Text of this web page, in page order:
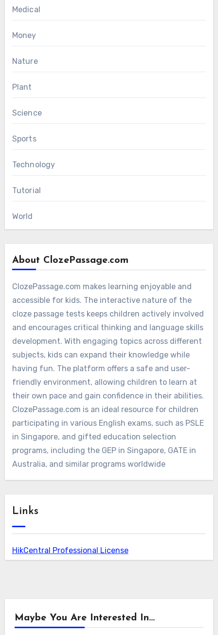
Medical
Money
Nature
Plant
Science
Sports
Technology
Tutorial
World
About ClozePassage.com
ClozePassage.com makes learning enjoyable and
accessible for kids. The interactive nature of the
cloze passage tests keeps children actively involved
and encourages critical thinking and language skills
development. With engaging topics across different
subjects, kids can expand their knowledge while
having fun. The platform offers a safe and user-
friendly environment, allowing children to learn at
their own pace and gain confidence in their abilities.
ClozePassage.com is an ideal resource for children
participating in various English exams, such as PSLE
in Singapore, and gifted education selection
programs, including the GEP in Singapore, GATE in
Australia, and similar programs worldwide
Links
HikCentral Professional License
Maybe You Are Interested In...